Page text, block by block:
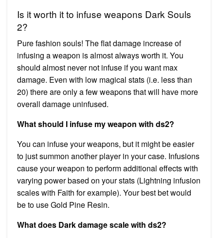
Is it worth it to infuse weapons Dark Souls
2?
Pure fashion souls! The flat damage increase of
infusing a weapon is almost always worth it. You
should almost never not infuse if you want max
damage. Even with low magical stats (i.e. less than
20) there are only a few weapons that will have more
overall damage uninfused.
What should I infuse my weapon with ds2?
You can infuse your weapons, but it might be easier
to just summon another player in your case. Infusions
cause your weapon to perform additional effects with
varying power based on your stats (Lightning infusion
scales with Faith for example). Your best bet would
be to use Gold Pine Resin.
What does Dark damage scale with ds2?